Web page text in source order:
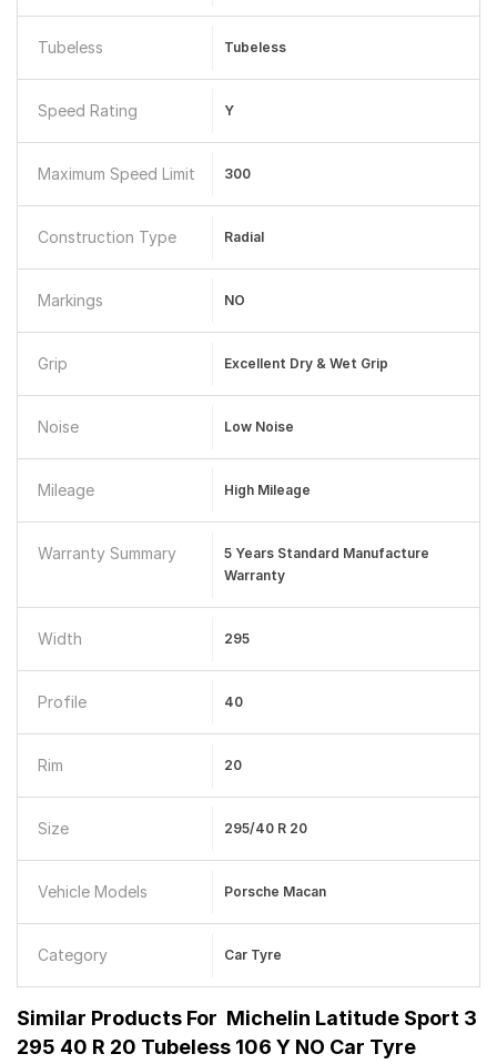
Tubeless Tubeless
Speed Rating Y
Maximum Speed Limit 300
Construction Type Radial
Markings NO
Grip Excellent Dry & Wet Grip
Noise Low Noise
Mileage High Mileage
Warranty Summary
5 Years Standard Manufacture
Warranty
Width 295
Profile 40
Rim 20
Size 295/40 R 20
Vehicle Models Porsche Macan
Category Car Tyre
Similar Products For Michelin Latitude Sport 3
295 40 R 20 Tubeless 106 Y NO Car Tyre